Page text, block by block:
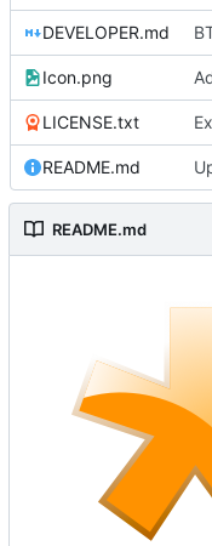
DEVELOPER.md
Icon.png
LICENSE.txt
README.md
README.md